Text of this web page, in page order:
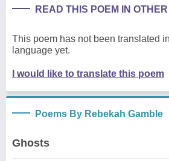
READ THIS POEM IN
This poem has not been translated
language yet.
I would like to translate this poem
Poems By Rebekah Gamble
Ghosts